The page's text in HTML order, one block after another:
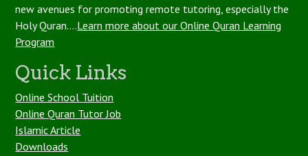
new avenues for promoting remote tutoring, especially the
Holy Quran....Learn more about our Online Quran Learning
Program
Quick Links
Online School Tuition
Online Quran Tutor Job
Islamic Article
Downloads